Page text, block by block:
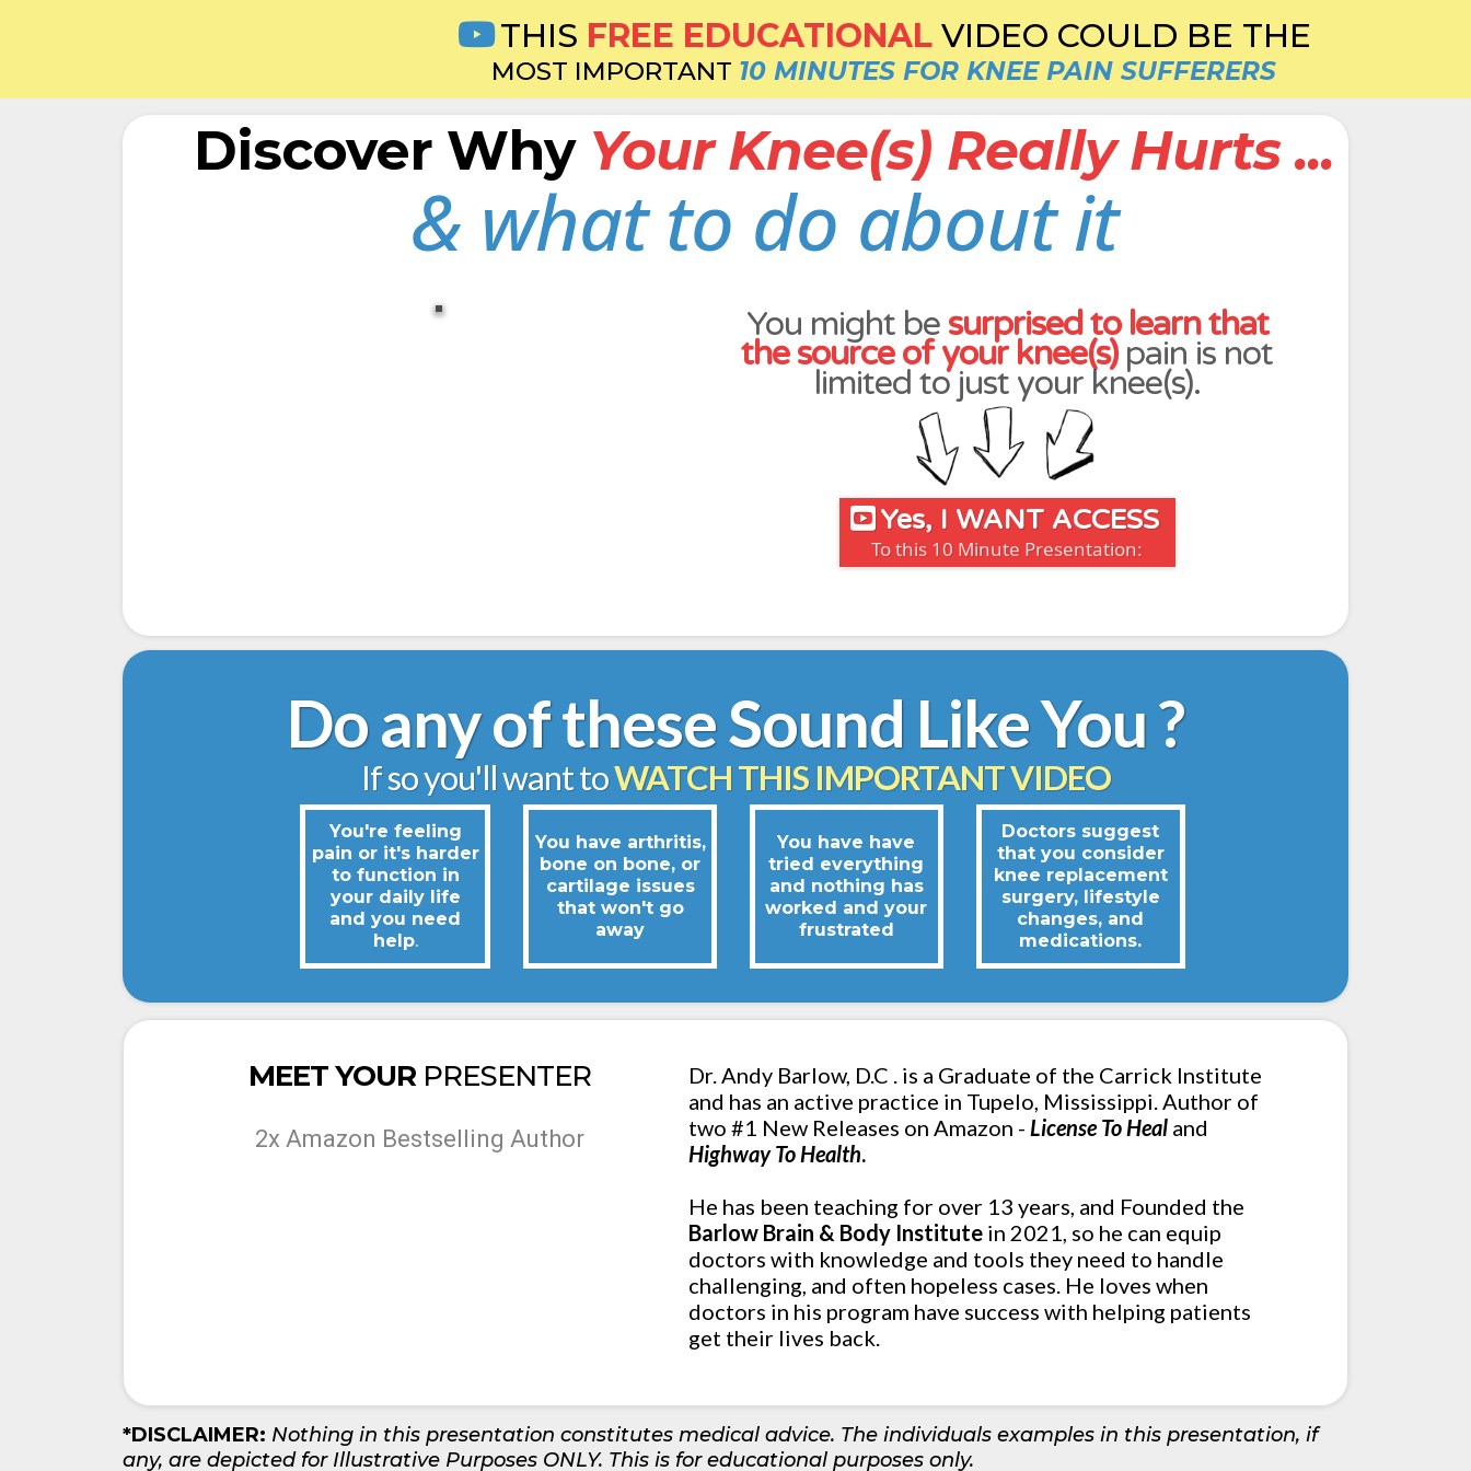
THIS FREE EDUCATIONAL VIDEO COULD BE THE
MOST IMPORTANT 10 MINUTES FOR KNEE PAIN SUFFERERS
Discover Why Your Knee(s) Really Hurts ...
& what to do about it
You might be surprised to learn that
the source of your knee(s)pain is not
limited to just your knee(s).
Yes, I WANT ACCESS
To this 10 Minute Presentation:
Do any of these Sound Like You ?
If so you'll want toWATCH THIS IMPORTANT VIDEO
You're feeling
pain or it's harder
to function in
your daily life
and you need
help.
You have arthritis,
bone on bone, or
cartilage issues
that won't go
away
You have have
tried everything
and nothing has
worked and your
frustrated
Doctors suggest
that you consider
knee replacement
surgery, lifestyle
changes, and
medications.
MEET YOUR PRESENTER
2x Amazon Bestselling Author
Dr. Andy Barlow, D.C . is a Graduate of the Carrick Institute
and has an active practice in Tupelo, Mississippi. Author of
two #1 New Releases on Amazon - License To Heal and
Highway To Health.
He has been teaching for over 13 years, and Founded the
Barlow Brain & Body Institutein 2021, so he can equip
doctors with knowledge and tools they need to handle
challenging, and often hopeless cases. He loves when
doctors in his program have success with helping patients
get their lives back.
*DISCLAIMER: Nothing in this presentation constitutes medical advice. The individuals examples in this presentation, if
any, are depicted for Illustrative Purposes ONLY. This is for educational purposes only.